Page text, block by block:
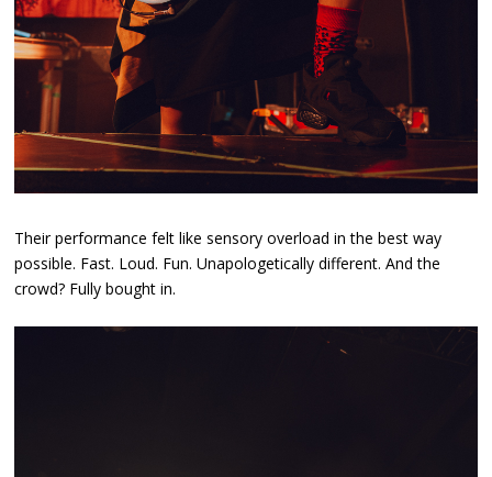
Their performance felt like sensory overload in the best way
possible. Fast. Loud. Fun. Unapologetically different. And the
crowd? Fully bought in.